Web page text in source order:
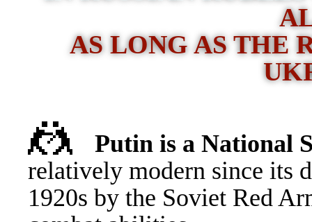
AS LONG AS THE
🤼
Putin is a National
relatively modern since its
1920s by the Soviet Red